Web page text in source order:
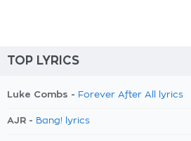
TOP LYRICS
Luke Combs - Forever After All lyrics
AJR - Bang! lyrics